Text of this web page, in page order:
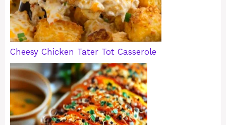
Cheesy Chicken Tater Tot Casserole